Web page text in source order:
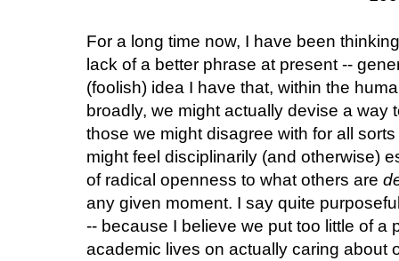
For a long time now, I have been
lack of a better phrase at present --
(foolish) idea I have that, within the
broadly, we might actually devise a way
those we might disagree with for all
might feel disciplinarily (and otherwise)
of radical openness to what others are
any given moment. I say quite
-- because I believe we put too little of a
academic lives on actually caring about